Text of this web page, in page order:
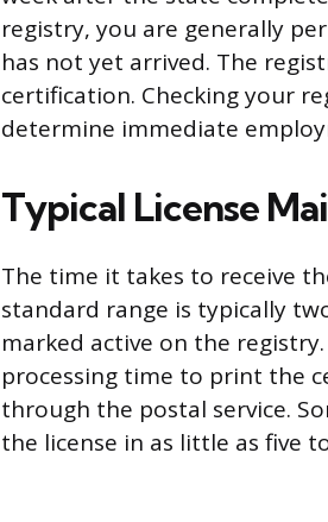
registry, you are generally
has not yet arrived. The
certification. Checking your
determine immediate
Typical License
The time it takes to receive
standard range is typically
marked active on the
processing time to print the
through the postal service.
the license in as little as five